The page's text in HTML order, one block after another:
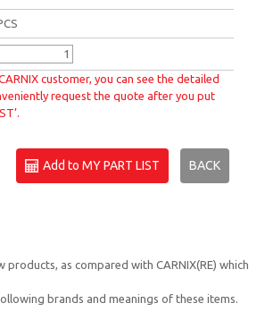
customer, you can see the detailed
request the quote after you put
Add to MY PART LIST BACK
products, as compared with CARNIX(RE) which
brands and meanings of these items.